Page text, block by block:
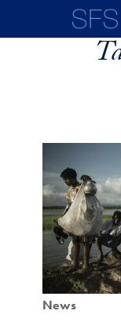
Skip to main content
News